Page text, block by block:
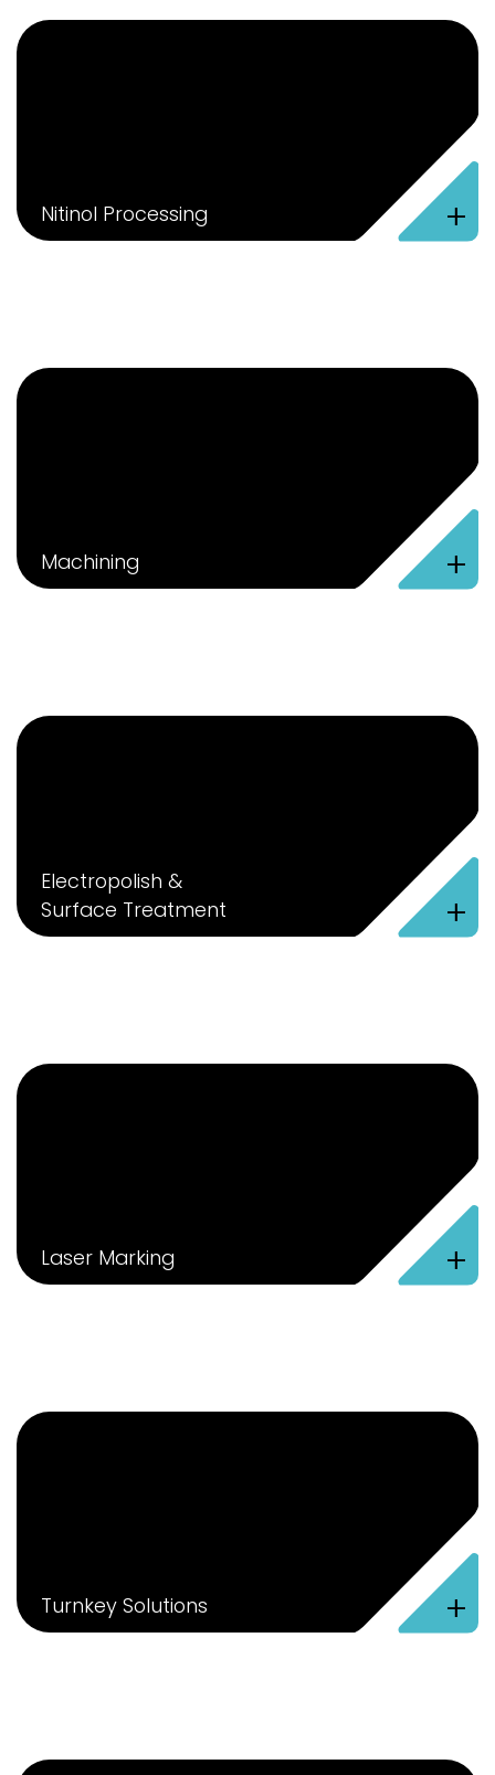
+
Nitinol Processing
+
Machining
+
Electropolish &
Surface Treatment
+
Laser Marking
+
Turnkey Solutions